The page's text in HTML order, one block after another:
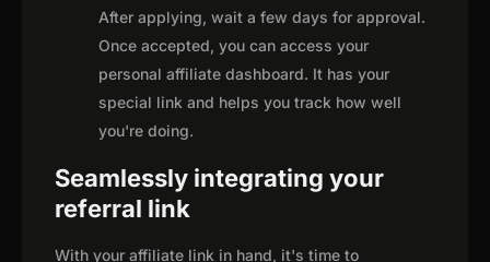
After applying, wait a few days for approval.
Once accepted, you can access your
personal affiliate dashboard. It has your
special link and helps you track how well
you're doing.
Seamlessly integrating your
referral link
With your affiliate link in hand, it's time to